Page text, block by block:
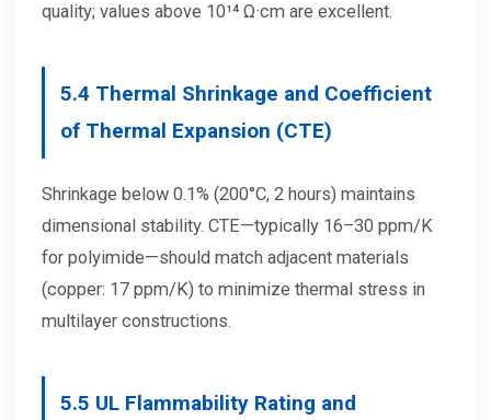
quality; values above 10¹⁴ Ω·cm are excellent.
5.4 Thermal Shrinkage and Coefficient
of Thermal Expansion (CTE)
Shrinkage below 0.1% (200°C, 2 hours) maintains
dimensional stability. CTE—typically 16–30 ppm/K
for polyimide—should match adjacent materials
(copper: 17 ppm/K) to minimize thermal stress in
multilayer constructions.
5.5 UL Flammability Rating and